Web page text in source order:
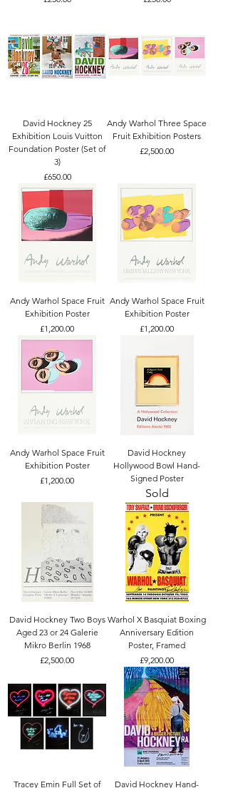
David Hockney 25
Exhibition Louis Vuitton
Foundation Poster (Set of
3)
Price
£650.00
Andy Warhol Three Space
Fruit Exhibition Posters
Price
£2,500.00
Andy Warhol Space Fruit
Exhibition Poster
Price
£1,200.00
Andy Warhol Space Fruit
Exhibition Poster
Price
£1,200.00
Andy Warhol Space Fruit
Exhibition Poster
Price
£1,200.00
David Hockney
Hollywood Bowl Hand-
Signed Poster
Sold
David Hockney Two Boys
Aged 23 or 24 Galerie
Mikro Berlin 1968
Price
£2,500.00
Warhol X Basquiat Boxing
Anniversary Edition
Poster, Framed
Price
£9,200.00
Tracey Emin Full Set of David Hockney Hand-